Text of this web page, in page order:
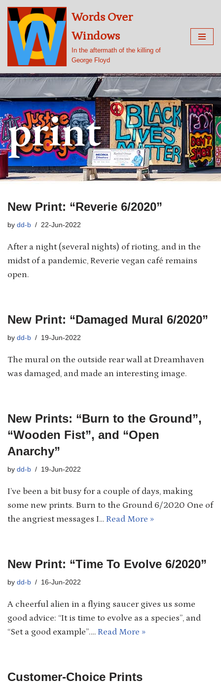
Skip
to
content
Words Over
Windows
In the aftermath of the killing of
George Floyd
print
New Print: “Reverie 6/2020”
by dd-b 22-Jun-2022
After a night (several nights) of rioting, and in the
midst of a pandemic, Reverie vegan café remains
open.
New Print: “Damaged Mural 6/2020”
by dd-b 19-Jun-2022
The mural on the outside rear wall at Dreamhaven
was damaged, and made an interesting image.
New Prints: “Burn to the Ground”,
“Wooden Fist”, and “Open
Anarchy”
by dd-b 19-Jun-2022
I’ve been a bit busy for a couple of days, making
some new prints. Burn to the Ground 6/2020 One of
the angriest messages I… Read More »
New Print: “Time To Evolve 6/2020”
by dd-b 16-Jun-2022
A cheerful alien in a flying saucer gives us some
good advice: “It is time to evolve as a species”, and
“Set a good example”.… Read More »
Customer-Choice Prints